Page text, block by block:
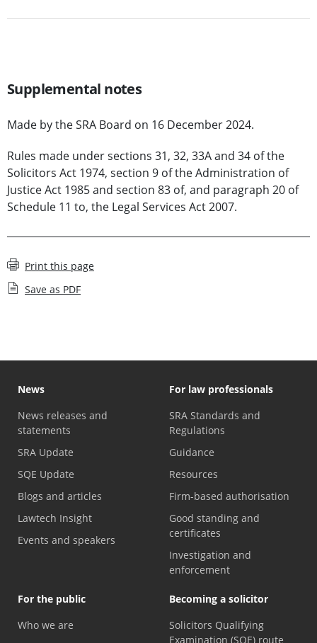
Supplemental notes
Made by the SRA Board on 16 December 2024.
Rules made under sections 31, 32, 33A and 34 of the
Solicitors Act 1974, section 9 of the Administration of
Justice Act 1985 and section 83 of, and paragraph 20 of
Schedule 11 to, the Legal Services Act 2007.
Print this page
Save as PDF
News
News releases and
statements
SRA Update
SQE Update
Blogs and articles
Lawtech Insight
Events and speakers
For law professionals
SRA Standards and
Regulations
Guidance
Resources
Firm-based authorisation
Good standing and
certificates
Investigation and
enforcement
For the public
Who we are
Becoming a solicitor
Solicitors Qualifying
Examination (SQE) route